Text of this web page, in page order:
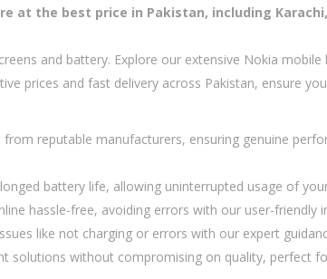
at the best price in Pakistan, including
and battery. Explore our extensive Nokia
prices and fast delivery across Pakistan, ensure
reputable manufacturers, ensuring genuine
battery life, allowing uninterrupted usage of
hassle-free, avoiding errors with our user-friendly
like not charging or errors with our expert
solutions without compromising on quality, perfect